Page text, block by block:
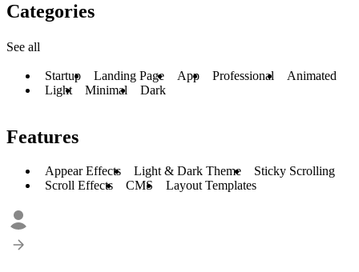
Categories
See all
Startup Landing Page App Professional
Animated
Light
Minimal Dark
Features
Appear Effects Light & Dark Theme
Sticky Scrolling
Scroll Effects
CMS Layout Templates